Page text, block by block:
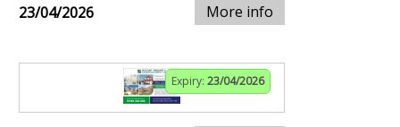
23/04/2026 More info
Expiry: 23/04/2026